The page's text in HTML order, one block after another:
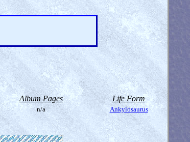
Album Pages Life Form
n/a Ankylosaurus